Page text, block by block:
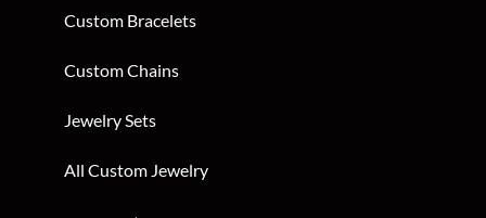
Custom Bracelets
Custom Chains
Jewelry Sets
All Custom Jewelry